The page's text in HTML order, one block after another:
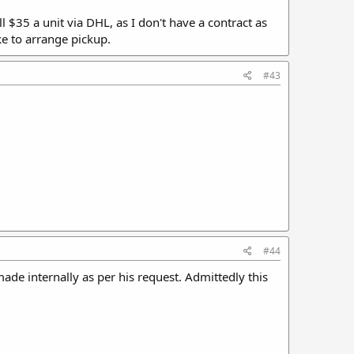
a unit via DHL, as I don't have a contract as
to arrange pickup.
#43
#44
internally as per his request. Admittedly this